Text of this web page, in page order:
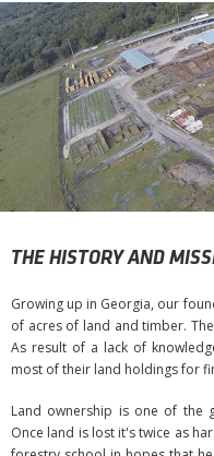
THE HISTORY AND
Growing up in Georgia, our
of acres of land and timber.
As result of a lack of
most of their land holdings for
Land ownership is one of the
Once land is lost it's twice as